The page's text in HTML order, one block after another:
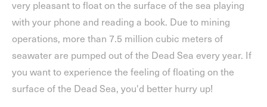
very pleasant to float on the surface of the sea playing
with your phone and reading a book. Due to mining
operations, more than 7.5 million cubic meters of
seawater are pumped out of the Dead Sea every year. If
you want to experience the feeling of floating on the
surface of the Dead Sea, you'd better hurry up!